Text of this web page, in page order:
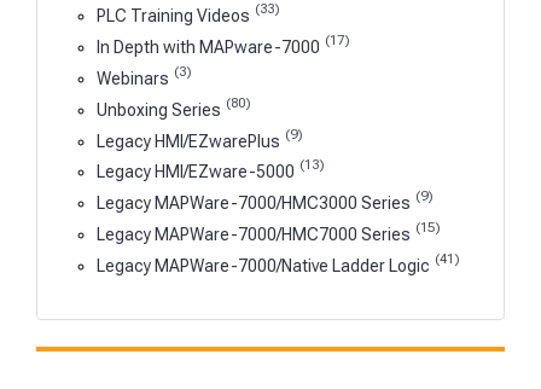
PLC Training Videos (33)
In Depth with MAPware-7000 (17)
Webinars (3)
Unboxing Series (80)
Legacy HMI/EZwarePlus (9)
Legacy HMI/EZware-5000 (13)
Legacy MAPWare-7000/HMC3000 Series (9)
Legacy MAPWare-7000/HMC7000 Series (15)
Legacy MAPWare-7000/Native Ladder Logic (41)